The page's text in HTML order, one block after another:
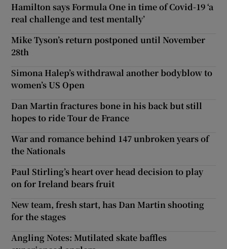
Hamilton says Formula One in time of Covid-19 ‘a
real challenge and test mentally’
Mike Tyson’s return postponed until November
28th
Simona Halep’s withdrawal another bodyblow to
women’s US Open
Dan Martin fractures bone in his back but still
hopes to ride Tour de France
War and romance behind 147 unbroken years of
the Nationals
Paul Stirling’s heart over head decision to play
on for Ireland bears fruit
New team, fresh start, has Dan Martin shooting
for the stages
Angling Notes: Mutilated skate baffles